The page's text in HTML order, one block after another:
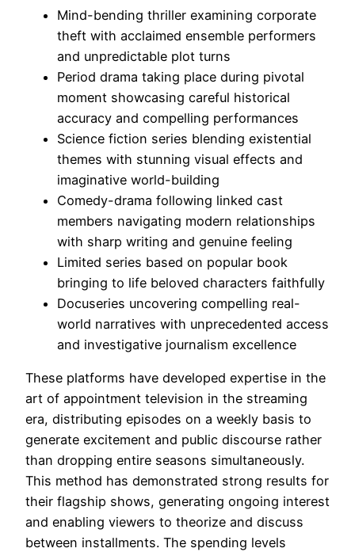
Mind-bending thriller examining corporate
theft with acclaimed ensemble performers
and unpredictable plot turns
Period drama taking place during pivotal
moment showcasing careful historical
accuracy and compelling performances
Science fiction series blending existential
themes with stunning visual effects and
imaginative world-building
Comedy-drama following linked cast
members navigating modern relationships
with sharp writing and genuine feeling
Limited series based on popular book
bringing to life beloved characters faithfully
Docuseries uncovering compelling real-
world narratives with unprecedented access
and investigative journalism excellence
These platforms have developed expertise in the
art of appointment television in the streaming
era, distributing episodes on a weekly basis to
generate excitement and public discourse rather
than dropping entire seasons simultaneously.
This method has demonstrated strong results for
their flagship shows, generating ongoing interest
and enabling viewers to theorize and discuss
between installments. The spending levels